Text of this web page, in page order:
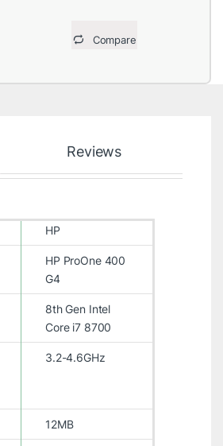
Compare
Reviews
HP
HP ProOne 400
G4
8th Gen Intel
Core i7 8700
3.2-4.6GHz
12MB